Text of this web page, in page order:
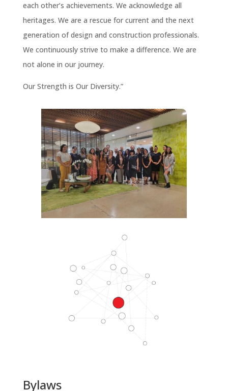
each other’s achievements. We acknowledge all
heritages. We are a rescue for current and the next
generation of design and construction professionals.
We continuously strive to make a difference. We are
not alone in our journey.
Our Strength is Our Diversity.”
Bylaws